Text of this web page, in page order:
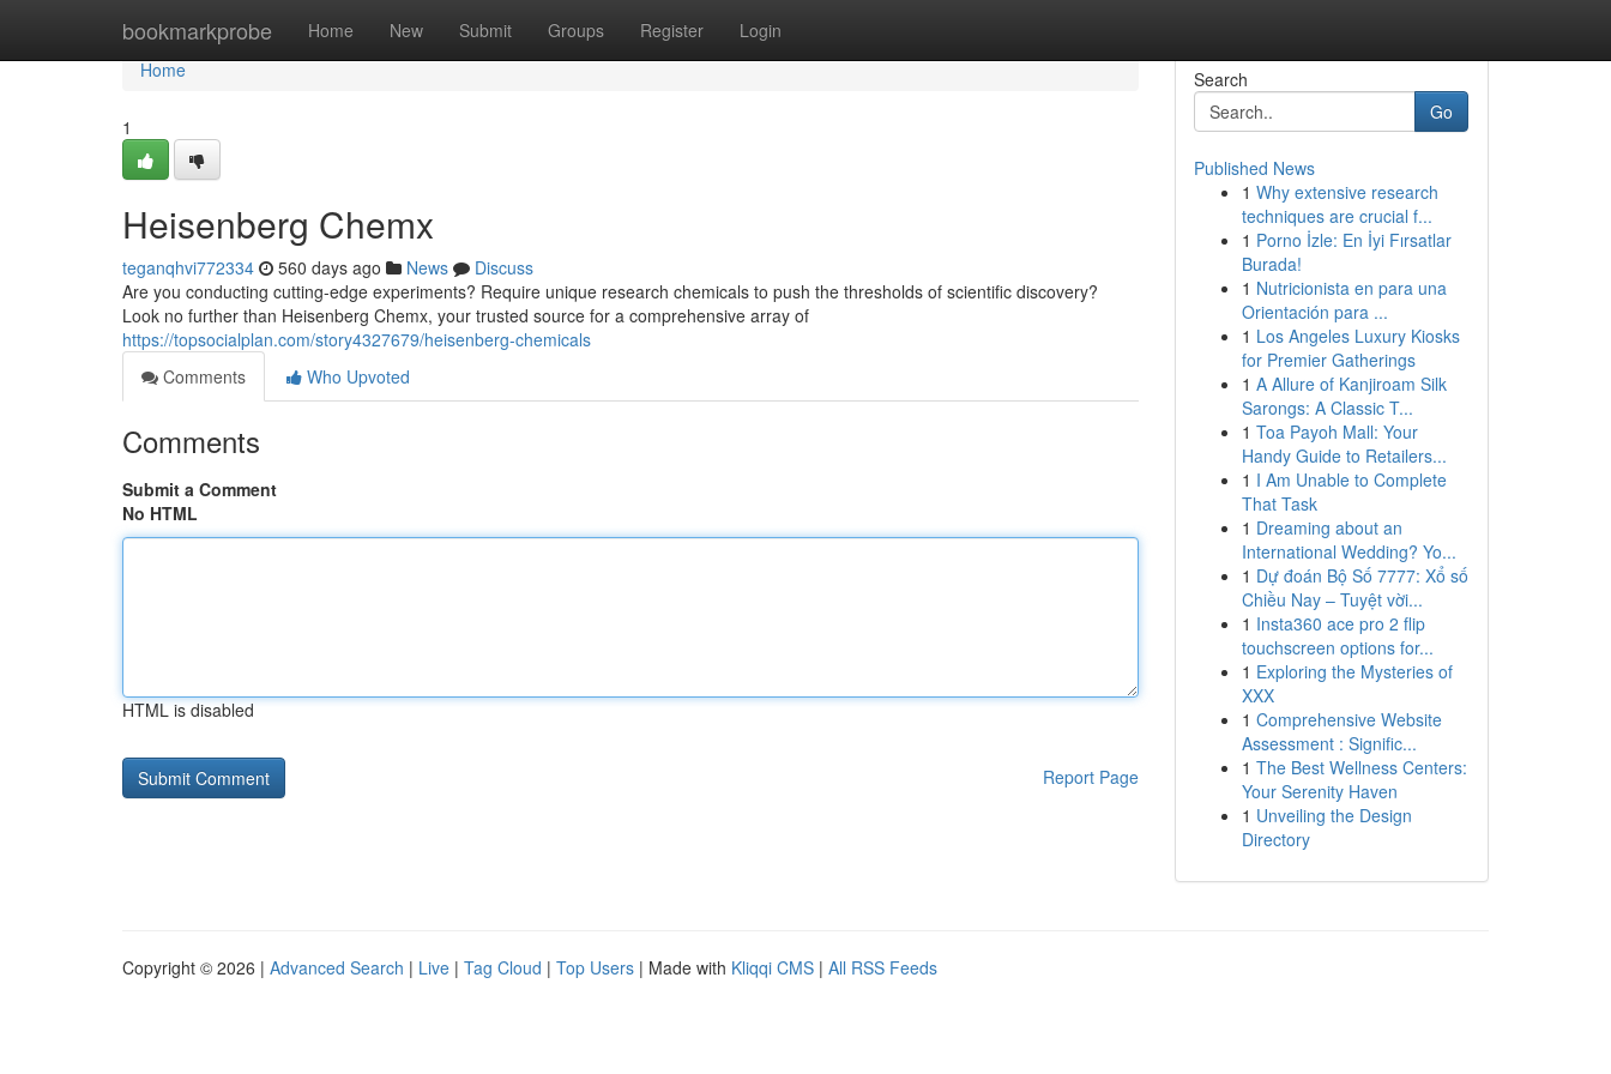
bookmarkprobe Home New Submit Groups Register Login
Home
Home
1
Heisenberg Chemx
teganqhvi772334 560 days ago News
Discuss
Are you conducting cutting-edge experiments? Require unique research chemicals to push the thresholds of scientific discovery?
Look no further than Heisenberg Chemx, your trusted source for a comprehensive array of
https://topsocialplan.com/story4327679/heisenberg-chemicals
Comments
Who Upvoted
Comments
Submit a Comment
No HTML
HTML is disabled
Report Page
Search
Go
Published News
1 Why extensive research
techniques are crucial f...
1 Porno İzle: En İyi Fırsatlar
Burada!
1 Nutricionista en para una
Orientación para ...
1 Los Angeles Luxury Kiosks
for Premier Gatherings
1 A Allure of Kanjiroam Silk
Sarongs: A Classic T...
1 Toa Payoh Mall: Your
Handy Guide to Retailers...
1 I Am Unable to Complete
That Task
1 Dreaming about an
International Wedding? Yo...
1 Dự đoán Bộ Số 7777: Xổ số
Chiều Nay – Tuyệt vời...
1 Insta360 ace pro 2 flip
touchscreen options for...
1 Exploring the Mysteries of
XXX
1 Comprehensive Website
Assessment : Signific...
1 The Best Wellness Centers:
Your Serenity Haven
1 Unveiling the Design
Directory
Copyright © 2026 | Advanced Search | Live | Tag Cloud | Top Users | Made with Kliqqi CMS | All RSS Feeds